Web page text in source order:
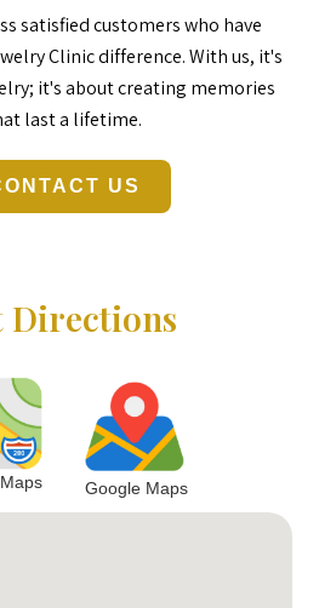
satisfied customers who have
Clinic difference. With us, it's
it's about creating memories
last a lifetime.
US
Directions
Google Maps